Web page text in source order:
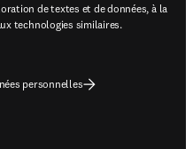
de textes et de données, à la
technologies similaires.
personnelles